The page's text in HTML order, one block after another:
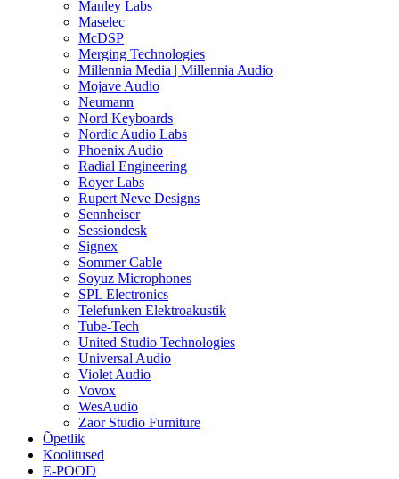
Manley Labs
Maselec
McDSP
Merging Technologies
Millennia Media | Millennia Audio
Mojave Audio
Neumann
Nord Keyboards
Nordic Audio Labs
Phoenix Audio
Radial Engineering
Royer Labs
Rupert Neve Designs
Sennheiser
Sessiondesk
Signex
Sommer Cable
Soyuz Microphones
SPL Electronics
Telefunken Elektroakustik
Tube-Tech
United Studio Technologies
Universal Audio
Violet Audio
Vovox
WesAudio
Zaor Studio Furniture
Õpetlik
Koolitused
E-POOD